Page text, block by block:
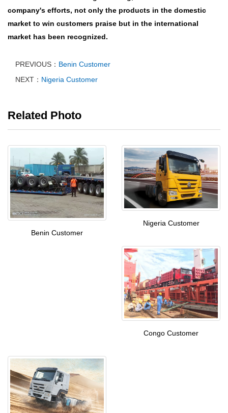
company's efforts, not only the products in the domestic
market to win customers praise but in the international
market has been recognized.
PREVIOUS： Benin Customer
NEXT： Nigeria Customer
Related Photo
Benin Customer
Nigeria Customer
Congo Customer